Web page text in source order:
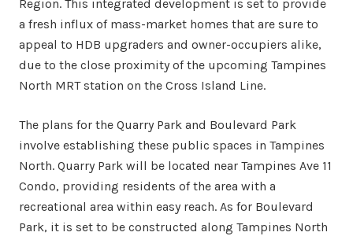
Region. This integrated development is set to provide
a fresh influx of mass-market homes that are sure to
appeal to HDB upgraders and owner-occupiers alike,
due to the close proximity of the upcoming Tampines
North MRT station on the Cross Island Line.
The plans for the Quarry Park and Boulevard Park
involve establishing these public spaces in Tampines
North. Quarry Park will be located near Tampines Ave 11
Condo, providing residents of the area with a
recreational area within easy reach. As for Boulevard
Park, it is set to be constructed along Tampines North